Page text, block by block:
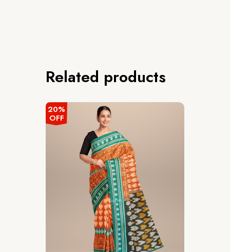
Related products
20%
OFF